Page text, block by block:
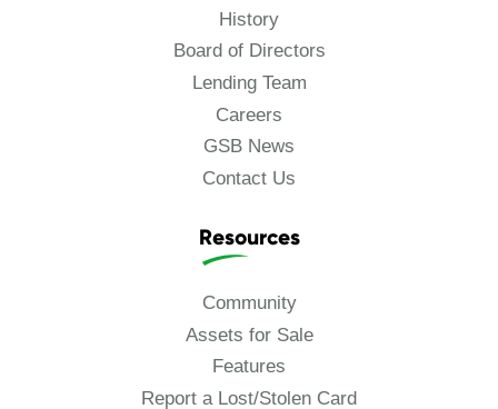
History
Board of Directors
Lending Team
Careers
GSB News
Contact Us
Resources
Community
Assets for Sale
Features
Report a Lost/Stolen Card